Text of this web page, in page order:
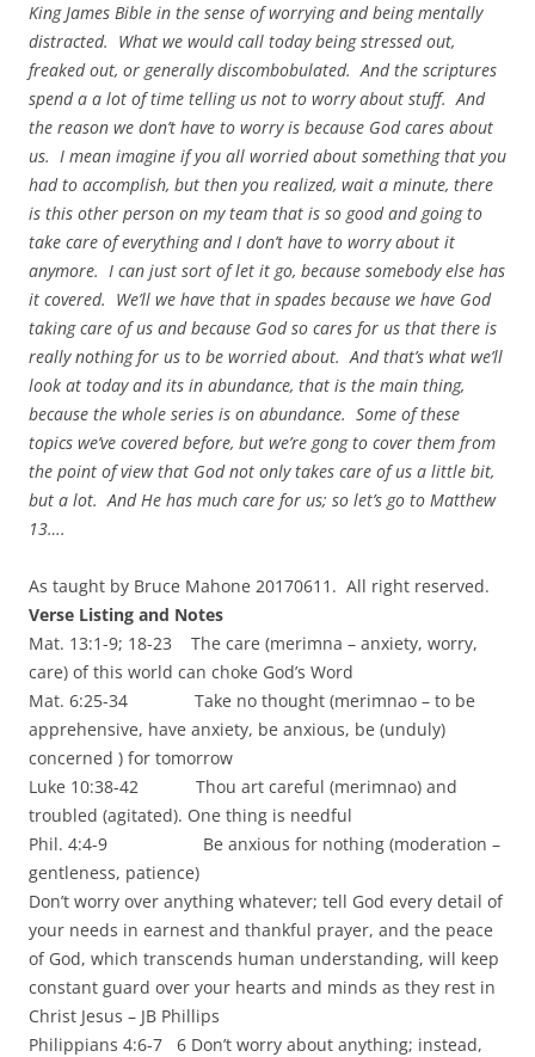
King James Bible in the sense of worrying and being mentally
distracted. What we would call today being stressed out,
freaked out, or generally discombobulated. And the scriptures
spend a a lot of time telling us not to worry about stuff. And
the reason we don’t have to worry is because God cares about
us. I mean imagine if you all worried about something that you
had to accomplish, but then you realized, wait a minute, there
is this other person on my team that is so good and going to
take care of everything and I don’t have to worry about it
anymore. I can just sort of let it go, because somebody else has
it covered. We’ll we have that in spades because we have God
taking care of us and because God so cares for us that there is
really nothing for us to be worried about. And that’s what we’ll
look at today and its in abundance, that is the main thing,
because the whole series is on abundance. Some of these
topics we’ve covered before, but we’re gong to cover them from
the point of view that God not only takes care of us a little bit,
but a lot. And He has much care for us; so let’s go to Matthew
13….
As taught by Bruce Mahone 20170611. All right reserved.
Verse Listing and Notes
Mat. 13:1-9; 18-23 The care (merimna – anxiety, worry,
care) of this world can choke God’s Word
Mat. 6:25-34 Take no thought (merimnao – to be
apprehensive, have anxiety, be anxious, be (unduly)
concerned ) for tomorrow
Luke 10:38-42 Thou art careful (merimnao) and
troubled (agitated). One thing is needful
Phil. 4:4-9 Be anxious for nothing (moderation –
gentleness, patience)
Don’t worry over anything whatever; tell God every detail of
your needs in earnest and thankful prayer, and the peace
of God, which transcends human understanding, will keep
constant guard over your hearts and minds as they rest in
Christ Jesus – JB Phillips
Philippians 4:6-7 6 Don’t worry about anything; instead,